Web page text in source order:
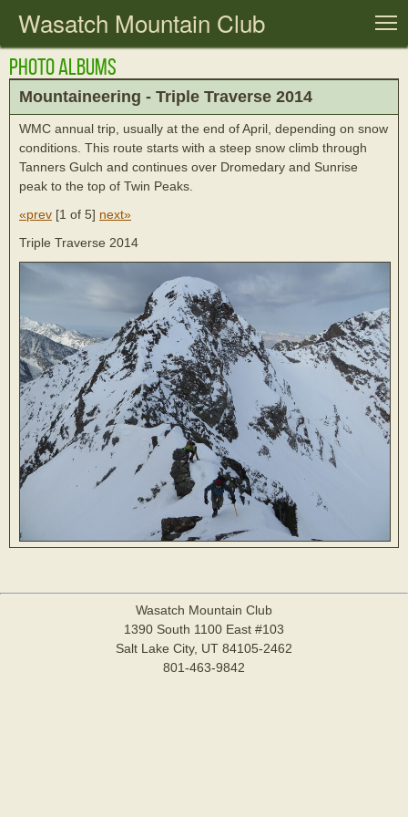
Wasatch Mountain Club
Photo Albums
Mountaineering - Triple Traverse 2014
WMC annual trip, usually at the end of April, depending on snow
conditions. This route starts with a steep snow climb through
Tanners Gulch and continues over Dromedary and Sunrise
peak to the top of Twin Peaks.
«prev [1 of 5] next»
Triple Traverse 2014
Wasatch Mountain Club
1390 South 1100 East #103
Salt Lake City, UT 84105-2462
801-463-9842